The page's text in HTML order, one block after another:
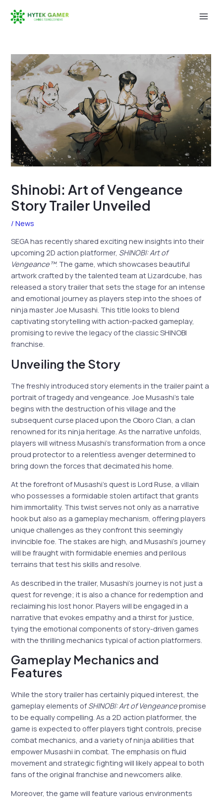
Shinobi: Art of Vengeance
Story Trailer Unveiled
/News
SEGA has recently shared exciting new insights into their
upcoming 2D action platformer, SHINOBI: Art of
Vengeance™. The game, which showcases beautiful
artwork crafted by the talented team at Lizardcube, has
released a story trailer that sets the stage for an intense
and emotional journey as players step into the shoes of
ninja master Joe Musashi. This title looks to blend
captivating storytelling with action-packed gameplay,
promising to revive the legacy of the classic SHINOBI
franchise.
Unveiling the Story
The freshly introduced story elements in the trailer paint a
portrait of tragedy and vengeance. Joe Musashi’s tale
begins with the destruction of his village and the
subsequent curse placed upon the Oboro Clan, a clan
renowned for its ninja heritage. As the narrative unfolds,
players will witness Musashi’s transformation from a once
proud protector to a relentless avenger determined to
bring down the forces that decimated his home.
At the forefront of Musashi’s quest is Lord Ruse, a villain
who possesses a formidable stolen artifact that grants
him immortality. This twist serves not only as a narrative
hook but also as a gameplay mechanism, offering players
unique challenges as they confront this seemingly
invincible foe. The stakes are high, and Musashi’s journey
will be fraught with formidable enemies and perilous
terrains that test his skills and resolve.
As described in the trailer, Musashi’s journey is not just a
quest for revenge; it is also a chance for redemption and
reclaiming his lost honor. Players will be engaged in a
narrative that evokes empathy and a thirst for justice,
tying the emotional components of story-driven games
with the thrilling mechanics typical of action platformers.
Gameplay Mechanics and
Features
While the story trailer has certainly piqued interest, the
gameplay elements ofSHINOBI: Art of Vengeancepromise
to be equally compelling. As a 2D action platformer, the
game is expected to offer players tight controls, precise
combat mechanics, and a variety of ninja abilities that
empower Musashi in combat. The emphasis on fluid
movement and strategic fighting will likely appeal to both
fans of the original franchise and newcomers alike.
Moreover, the game will feature various environments